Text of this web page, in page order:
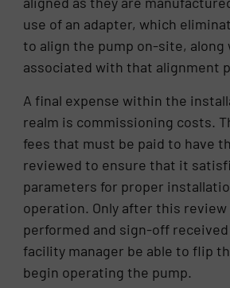
use of an adapter, which
to align the pump on-site, along
associated with that alignment
A final expense within the
realm is commissioning costs.
fees that must be paid to have
reviewed to ensure that it
parameters for proper
operation. Only after this review
performed and sign-off
facility manager be able to flip
begin operating the pump.